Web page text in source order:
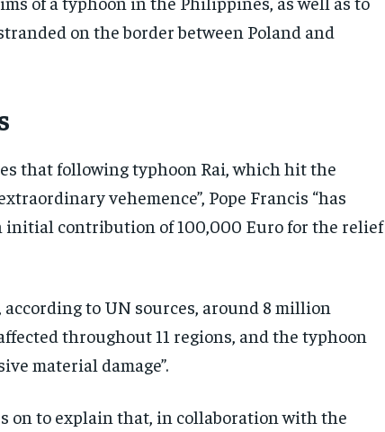
on the border between Poland and
that following typhoon Rai, which hit the
vehemence”, Pope Francis “has
initial contribution of 100,000 Euro for the relief
to UN sources, around 8 million
throughout 11 regions, and the typhoon
material damage”.
on to explain that, in collaboration with the